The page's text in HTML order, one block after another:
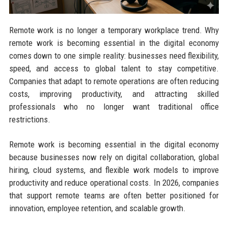
Remote work is no longer a temporary workplace trend. Why
remote work is becoming essential in the digital economy
comes down to one simple reality: businesses need flexibility,
speed, and access to global talent to stay competitive.
Companies that adapt to remote operations are often reducing
costs, improving productivity, and attracting skilled
professionals who no longer want traditional office
restrictions.
Remote work is becoming essential in the digital economy
because businesses now rely on digital collaboration, global
hiring, cloud systems, and flexible work models to improve
productivity and reduce operational costs. In 2026, companies
that support remote teams are often better positioned for
innovation, employee retention, and scalable growth.